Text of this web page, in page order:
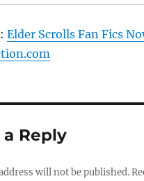
Elder Scrolls Fan Fics
a Reply
will not be published.